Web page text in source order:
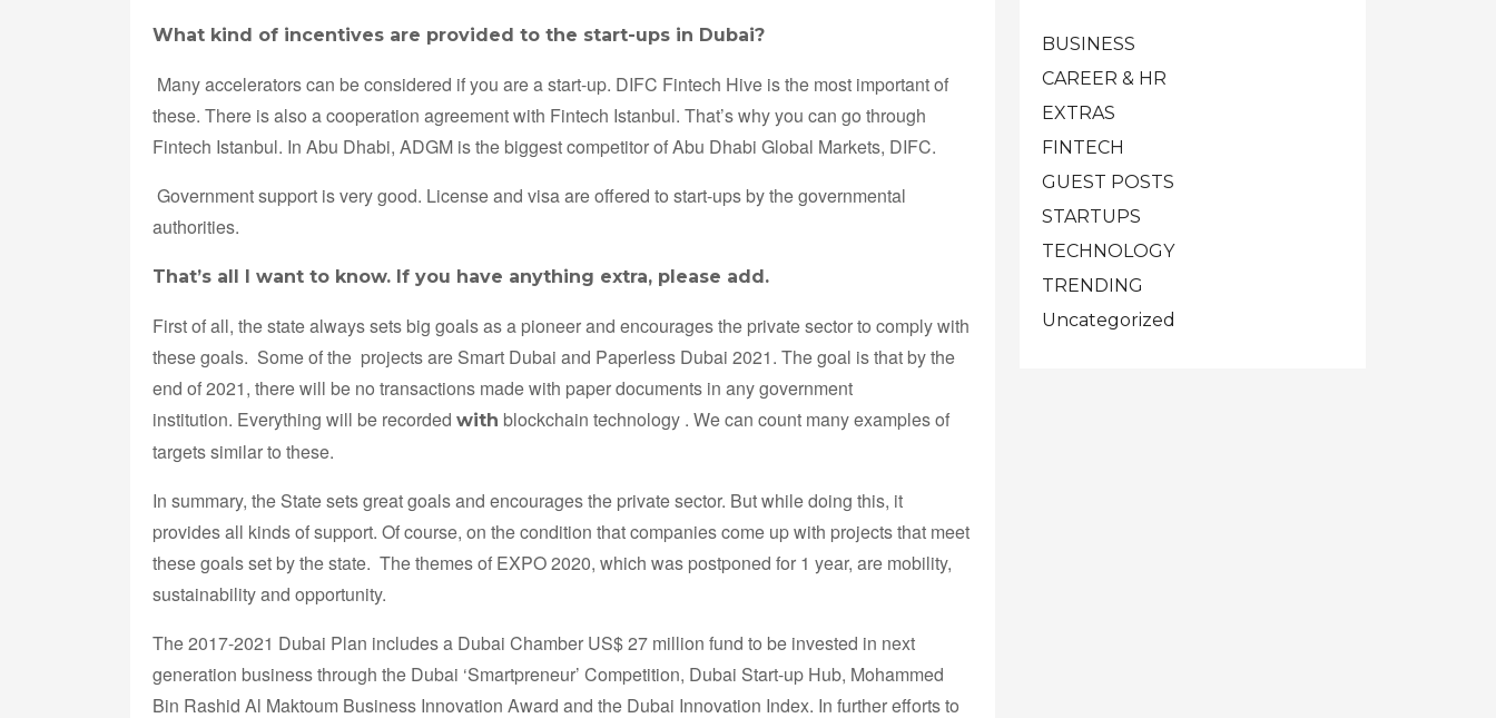
What kind of incentives are provided to the start-ups in Dubai?
Many accelerators can be considered if you are a start-up. DIFC Fintech Hive is the most important of
these. There is also a cooperation agreement with Fintech Istanbul. That’s why you can go through
Fintech Istanbul. In Abu Dhabi, ADGM is the biggest competitor of Abu Dhabi Global Markets, DIFC.
Government support is very good. License and visa are offered to start-ups by the governmental
authorities.
That’s all I want to know. If you have anything extra, please add.
First of all, the state always sets big goals as a pioneer and encourages the private sector to comply with
these goals. Some of the projects are Smart Dubai and Paperless Dubai 2021. The goal is that by the
end of 2021, there will be no transactions made with paper documents in any government
institution. Everything will be recorded with blockchain technology . We can count many examples of
targets similar to these.
In summary, the State sets great goals and encourages the private sector. But while doing this, it
provides all kinds of support. Of course, on the condition that companies come up with projects that meet
these goals set by the state. The themes of EXPO 2020, which was postponed for 1 year, are mobility,
sustainability and opportunity.
The 2017-2021 Dubai Plan includes a Dubai Chamber US$ 27 million fund to be invested in next
generation business through the Dubai ‘Smartpreneur’ Competition, Dubai Start-up Hub, Mohammed
Bin Rashid Al Maktoum Business Innovation Award and the Dubai Innovation Index. In further efforts to
BUSINESS
CAREER & HR
EXTRAS
FINTECH
GUEST POSTS
STARTUPS
TECHNOLOGY
TRENDING
Uncategorized